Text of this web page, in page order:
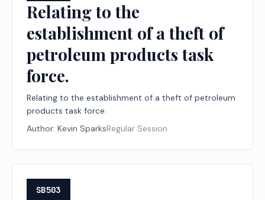
Relating to the
establishment of a theft of
petroleum products task
force.
Relating to the establishment of a theft of petroleum
products task force.
Author: Kevin SparksRegular Session
SB503